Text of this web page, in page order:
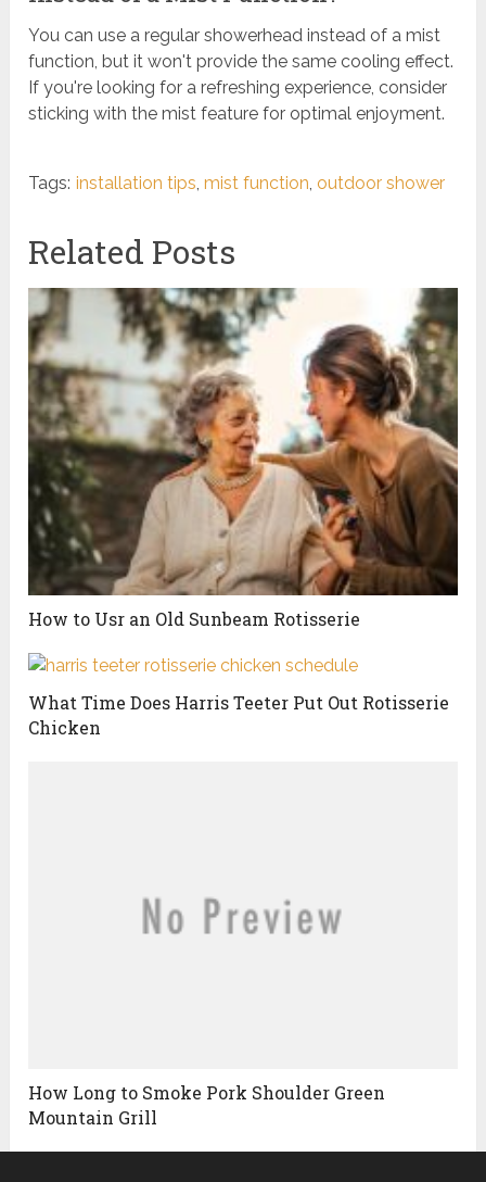
You can use a regular showerhead instead of a mist
function, but it won't provide the same cooling effect.
If you're looking for a refreshing experience, consider
sticking with the mist feature for optimal enjoyment.
Tags: installation tips,mist function,outdoor shower
Related Posts
How to Usr an Old Sunbeam Rotisserie
What Time Does Harris Teeter Put Out Rotisserie
Chicken
How Long to Smoke Pork Shoulder Green
Mountain Grill